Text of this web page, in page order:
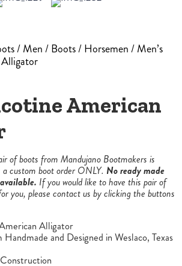
/Men/Boots/Horsemen/ Men’s
American
of boots from Mandujano Bootmakers is
a custom boot order ONLY. No ready made
If you would like to have this pair of
you, please contact us by clicking the buttons
Alligator
and Designed in Weslaco, Texas